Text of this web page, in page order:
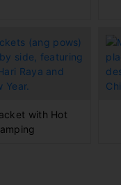
with Hot